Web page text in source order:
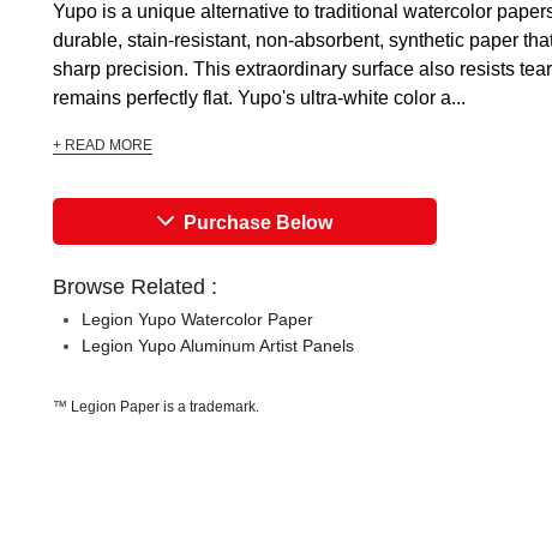
Yupo is a unique alternative to traditional watercolor
durable, stain-resistant, non-absorbent, synthetic paper
sharp precision. This extraordinary surface also resists
remains perfectly flat. Yupo's ultra-white color a...
+ READ MORE
Purchase Below
Browse Related :
Legion Yupo Watercolor Paper
Legion Yupo Aluminum Artist Panels
™ Legion Paper is a trademark.